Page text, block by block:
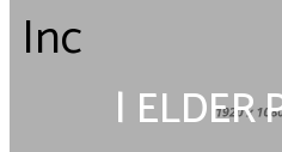
Inc
| ELDER